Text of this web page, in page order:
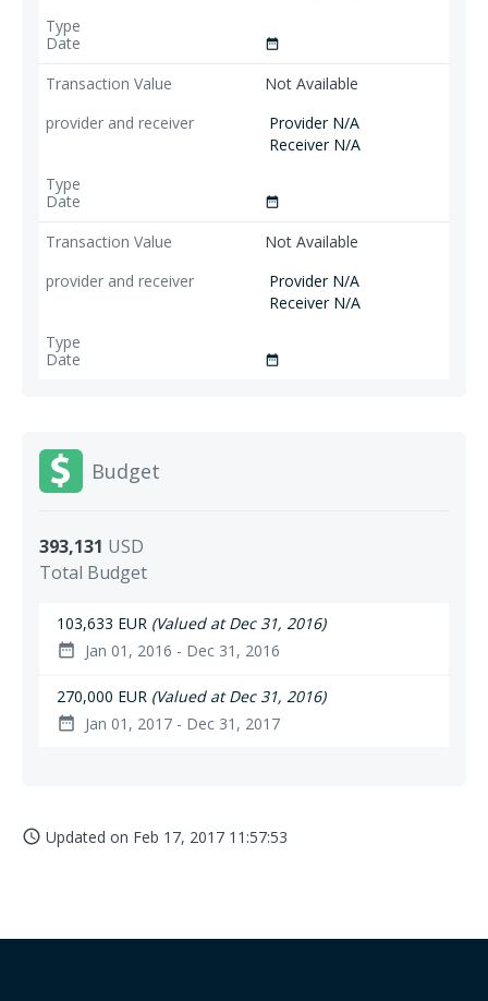
date_range
Not Available
Provider N/A
Receiver N/A
date_range
Not Available
Provider N/A
Receiver N/A
date_range
Budget
393,131 USD
Total Budget
103,633 EUR (Valued at Dec 31, 2016)
date_range Jan 01, 2016 - Dec 31, 2016
270,000 EUR (Valued at Dec 31, 2016)
date_range Jan 01, 2017 - Dec 31, 2017
access_time Updated on Feb 17, 2017 11:57:53